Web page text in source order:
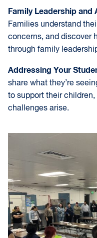
Family Leadership and
Families understand
concerns, and discover
through family
Addressing Your
share what they’re
to support their
challenges arise.